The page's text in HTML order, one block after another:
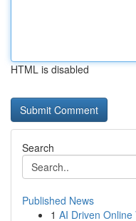
HTML is disabled
Search
Published News
1 AI Driven